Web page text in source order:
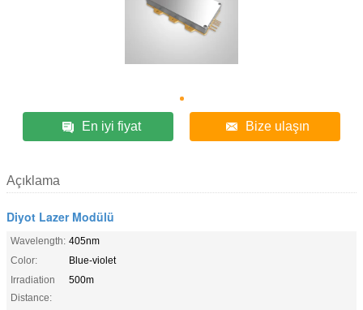
En iyi fiyat Bize ulaşın
Açıklama
Diyot Lazer Modülü
Wavelength: 405nm
Color:
Blue-violet
Irradiation
Distance:
500m